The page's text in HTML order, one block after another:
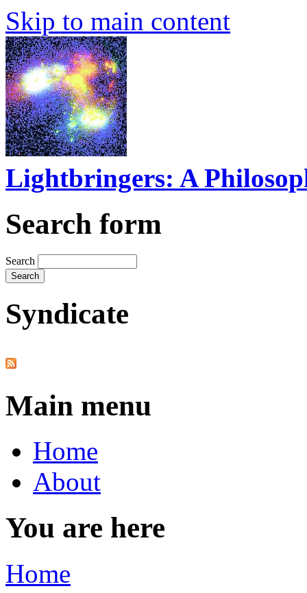
Skip to main content
Lightbringers: A
Search form
Search
Syndicate
Main menu
Home
About
You are here
Home